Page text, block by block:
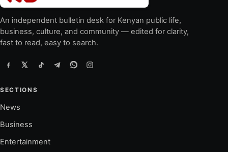
An independent bulletin desk for Kenyan public life,
business, culture, and community — edited for clarity,
fast to read, easy to search.
SECTIONS
News
Business
Entertainment